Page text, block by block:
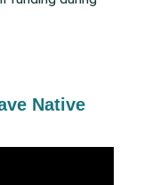
Native